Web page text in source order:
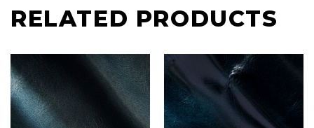
RELATED PRODUCTS